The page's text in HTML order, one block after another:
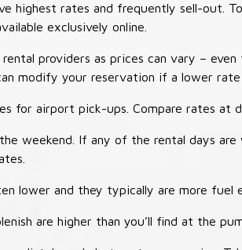
highest rates and frequently sell-out.
exclusively online.
providers as prices can vary –
modify your reservation if a lower rate
for airport pick-ups. Compare rates at
weekend. If any of the rental days are
lower and they typically are more fuel
are higher than you’ll find at the